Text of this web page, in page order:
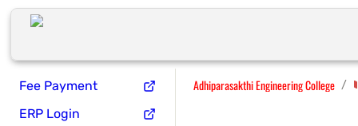
Fee Payment
ERP Login
Adhiparasakthi Engineering College /